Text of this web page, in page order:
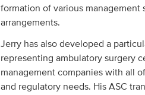
formation of various management
arrangements.
Jerry has also developed a
representing ambulatory surgery
management companies with all
and regulatory needs. His ASC